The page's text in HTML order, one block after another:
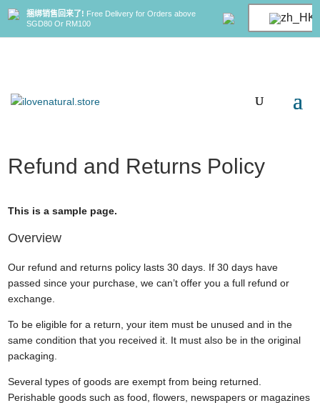
捆绑销售回来了! Free Delivery for Orders above
SGD80 Or RM100
Refund and Returns Policy
This is a sample page.
Overview
Our refund and returns policy lasts 30 days. If 30 days have
passed since your purchase, we can’t offer you a full refund or
exchange.
To be eligible for a return, your item must be unused and in the
same condition that you received it. It must also be in the original
packaging.
Several types of goods are exempt from being returned.
Perishable goods such as food, flowers, newspapers or magazines